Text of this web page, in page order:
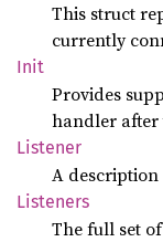
This struct
currently
Init
Provides
handler after
Listener
A description
Listeners
The full set of